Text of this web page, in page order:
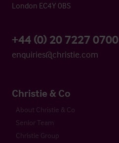
London EC4Y 0BS
+44 (0) 20 7227 0700
enquiries@christie.com
Christie & Co
About Christie & Co
Senior Team
Christie Group